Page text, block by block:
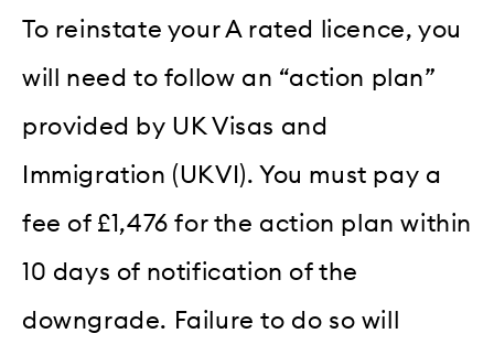
To reinstate your A rated licence, you
will need to follow an “action plan”
provided by UK Visas and
Immigration (UKVI). You must pay a
fee of £1,476 for the action plan within
10 days of notification of the
downgrade. Failure to do so will